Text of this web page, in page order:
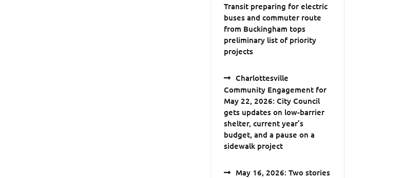
Transit preparing for electric
buses and commuter route
from Buckingham tops
preliminary list of priority
projects
Charlottesville
Community Engagement for
May 22, 2026: City Council
gets updates on low-barrier
shelter, current year’s
budget, and a pause on a
sidewalk project
May 16, 2026: Two stories